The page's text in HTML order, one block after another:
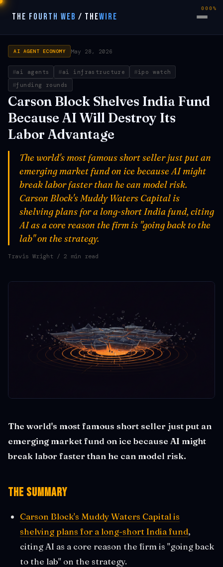
THE FOURTH WEB / THEWIRE
AI AGENT ECONOMY May 28, 2026
ai agents ai infrastructure
ipo watch
funding rounds
Carson Block Shelves India Fund
Because AI Will Destroy Its
Labor Advantage
The world's most famous short seller just put an
emerging market fund on ice because AI might
break labor faster than he can model risk.
Carson Block's Muddy Waters Capital is
shelving plans for a long-short India fund, citing
AI as a core reason the firm is "going back to the
lab" on the strategy.
Travis Wright / 2 min read
The world's most famous short seller just put an
emerging market fund on ice because AI might
break labor faster than he can model risk.
The Summary
Carson Block's Muddy Waters Capital is
shelving plans for a long-short India fund,
citing AI as a core reason the firm is "going back
to the lab" on the strategy.
000%